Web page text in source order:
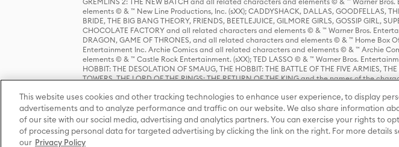
elements © & ™ New Line Productions, Inc. (sXX); CADDYSHACK, DALLAS, GOODFELLAS,
BRIDE, THE BIG BANG THEORY, FRIENDS, BEETLEJUICE, GILMORE GIRLS, GOSSIP GIRL,
CHOCOLATE FACTORY and all related characters and elements © & ™ Warner Bros.
DRAGON, GAME OF THRONES, and all related characters and elements © & ™ Home Box
Entertainment Inc. Archie Comics and all related characters and elements © & ™ Archie
elements © & ™ Castle Rock Entertainment. (sXX); TED LASSO © & ™ Warner Bros.
HOBBIT: THE DESOLATION OF SMAUG, THE HOBBIT: THE BATTLE OF THE FIVE ARMIES,
TOWERS, THE LORD OF THE RINGS: THE RETURN OF THE KING and the names of the
Warner Bros. Entertainment Inc. (sXX); WIZARDING WORLD and all related trademarks,
Entertainment Inc. All rights reserved.
This website uses cookies and other tracking technologies to enhance user experience, to display
advertisements and to analyze performance and traffic on our website. We also share information
of our site with our social media, advertising and analytics partners. You can exercise your rights to
of processing personal data for targeted advertising by clicking the link on the right. For more details
our Privacy Policy